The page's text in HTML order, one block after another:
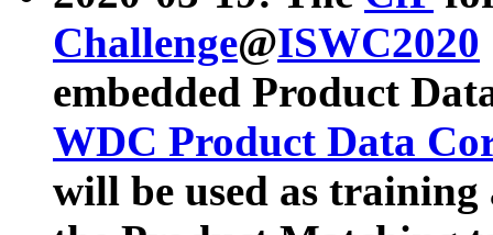
Challenge@ISWC2020
embedded Product
WDC Product Data
will be used as